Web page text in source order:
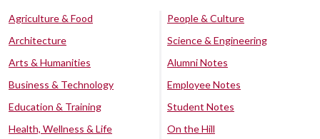
Agriculture & Food
Architecture
Arts & Humanities
Business & Technology
Education & Training
Health, Wellness & Life
People & Culture
Science & Engineering
Alumni Notes
Employee Notes
Student Notes
On the Hill